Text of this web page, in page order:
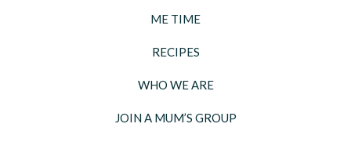
ME TIME
RECIPES
WHO WE ARE
JOIN A MUM’S GROUP